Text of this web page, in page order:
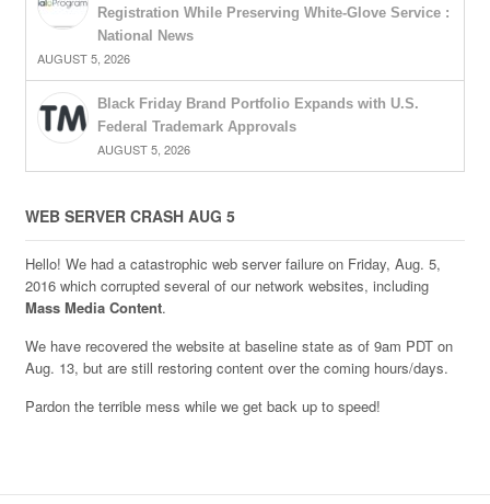
Registration While Preserving White-Glove Service :
National News
AUGUST 5, 2026
Black Friday Brand Portfolio Expands with U.S.
Federal Trademark Approvals
AUGUST 5, 2026
WEB SERVER CRASH AUG 5
Hello! We had a catastrophic web server failure on Friday, Aug. 5,
2016 which corrupted several of our network websites, including
Mass Media Content.
We have recovered the website at baseline state as of 9am PDT on
Aug. 13, but are still restoring content over the coming hours/days.
Pardon the terrible mess while we get back up to speed!